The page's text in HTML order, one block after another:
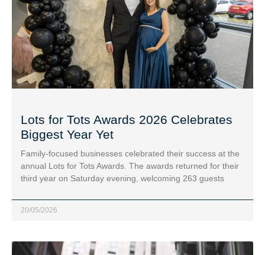
Lots for Tots Awards 2026 Celebrates
Biggest Year Yet
Family-focused businesses celebrated their success at the
annual Lots for Tots Awards. The awards returned for their
third year on Saturday evening, welcoming 263 guests
20/05/2026